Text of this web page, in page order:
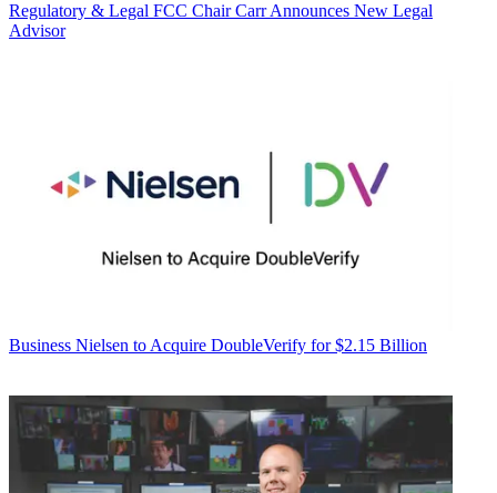
Regulatory & Legal FCC Chair Carr Announces New Legal
Advisor
Business Nielsen to Acquire DoubleVerify for $2.15 Billion